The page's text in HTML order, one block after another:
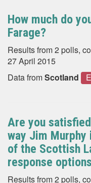
How much do
Farage?
Results from 2 polls,
27 April 2015
Data fromScotland
Are you
way Jim
of the Scottish
response
Results from 2 polls,